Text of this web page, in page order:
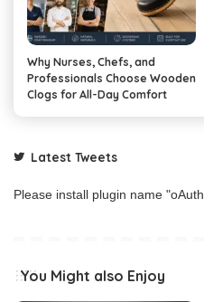
Why Nurses, Chefs, and
Professionals Choose Wooden
Clogs for All-Day Comfort
Latest Tweets
Please install plugin name
You Might also Enjoy